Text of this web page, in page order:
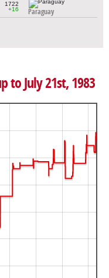
1722
+16
Paraguay
to July 21st, 1983